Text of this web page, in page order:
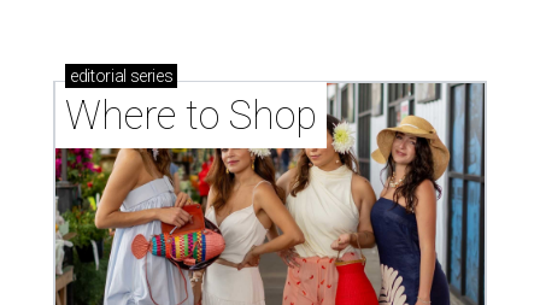
editorial series
Where to Shop